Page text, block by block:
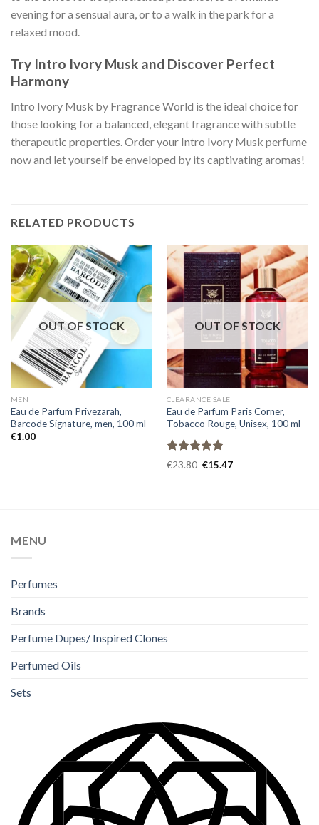
evening for a sensual aura, or to a walk in the park for a
relaxed mood.
Try Intro Ivory Musk and Discover Perfect
Harmony
Intro Ivory Musk by Fragrance World is the ideal choice for
those looking for a balanced, elegant fragrance with subtle
therapeutic properties. Order your Intro Ivory Musk perfume
now and let yourself be enveloped by its captivating aromas!
RELATED PRODUCTS
OUT OF STOCK
MEN
Eau de Parfum Privezarah,
Barcode Signature, men, 100 ml
€1.00
OUT OF STOCK
CLEARANCE SALE
Eau de Parfum Paris Corner,
Tobacco Rouge, Unisex, 100 ml
Rated 5.00
€23.80 €15.47
MENU
Perfumes
Brands
Perfume Dupes/ Inspired Clones
Perfumed Oils
Sets